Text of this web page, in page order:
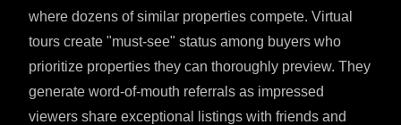
where dozens of similar properties compete. Virtual
tours create "must-see" status among buyers who
prioritize properties they can thoroughly preview. They
generate word-of-mouth referrals as impressed
viewers share exceptional listings with friends and